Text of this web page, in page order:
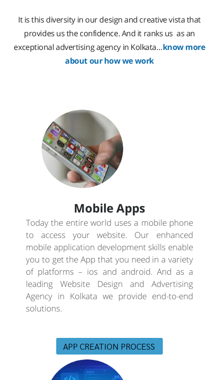
It is this diversity in our design and creative vista that
provides us the confidence. And it ranks us as an
exceptional advertising agency in Kolkata…know more
about our how we work
Mobile Apps
Today the entire world uses a mobile phone
to access your website. Our enhanced
mobile application development skills enable
you to get the App that you need in a variety
of platforms – ios and android. And as a
leading Website Design and Advertising
Agency in Kolkata we provide end-to-end
solutions.
APP CREATION PROCESS